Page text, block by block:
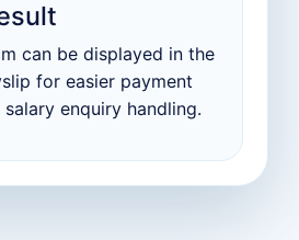
can be displayed in the
for easier payment
enquiry handling.